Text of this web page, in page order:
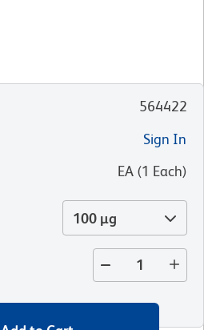
564422
Sign In
EA (1 Each)
100 µg